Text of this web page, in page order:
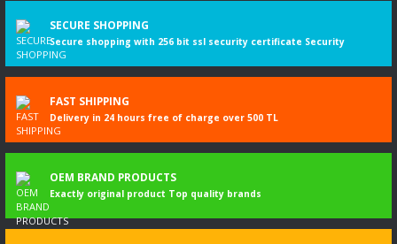
TOYOTA Hilux IV Pick-up (Ano de construção 08.1983 -
SECURE SHOPPING
Secure shopping with 256 bit ssl security certificate Security
FAST SHIPPING
Delivery in 24 hours free of charge over 500 TL
OEM BRAND PRODUCTS
Exactly original product Top quality brands